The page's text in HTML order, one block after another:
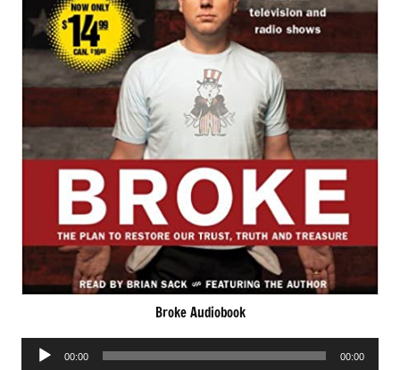
Broke Audiobook
Audio
00:00 00:00